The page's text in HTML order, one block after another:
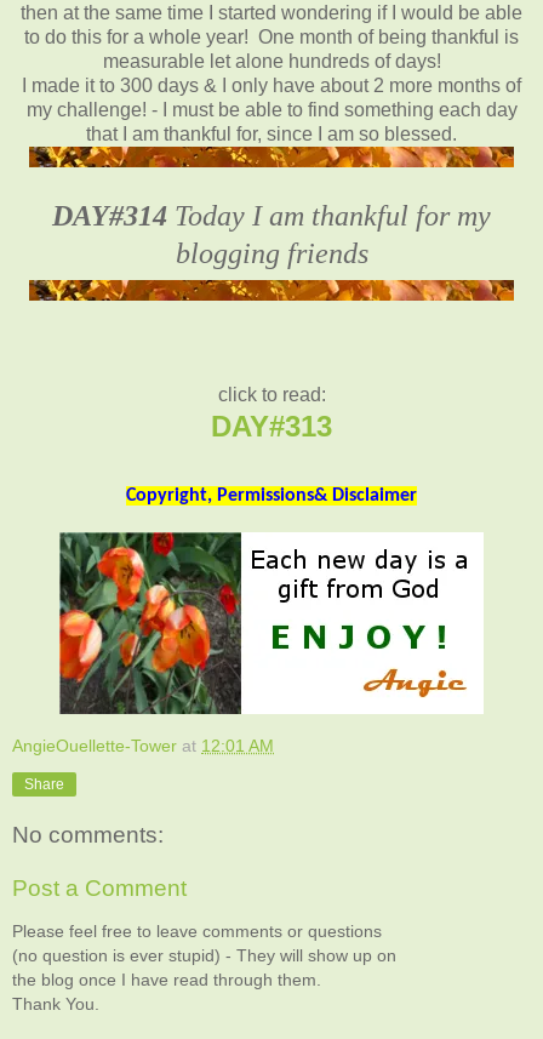
then at the same time I started wondering if I would be able
to do this for a whole year! One month of being thankful is
measurable let alone hundreds of days!
I made it to 300 days & I only have about 2 more months of
my challenge! - I must be able to find something each day
that I am thankful for, since I am so blessed.
DAY#314 Today I am thankful for my
blogging friends
click to read:
DAY#313
Copyright, Permissions& Disclaimer
AngieOuellette-Tower at 12:01 AM
Share
No comments:
Post a Comment
Please feel free to leave comments or questions
(no question is ever stupid) - They will show up on
the blog once I have read through them.
Thank You.